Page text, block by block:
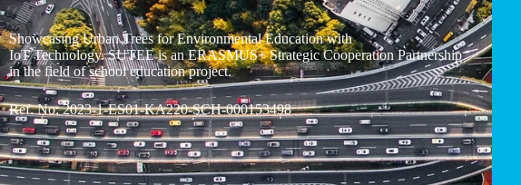
Showcasing Urban Trees for Environmental Education with
IoT Technology. SUTEE is an ERASMUS+ Strategic Cooperation Partnership
in the field of school education project.
Ref. No: 2023-1-ES01-KA220-SCH-000153498